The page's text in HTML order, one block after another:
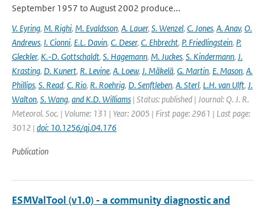
September 1957 to August 2002 produce...
V. Eyring, M. Righi, M. Evaldsson, A. Lauer, S. Wenzel, C. Jones, A. Anav, O.
Andrews, I. Cionni, E.L. Davin, C. Deser, C. Ehbrecht, P. Friedlingstein, P.
Gleckler, K.-D. Gottschaldt, S. Hagemann, M. Juckes, S. Kindermann, J.
Krasting, D. Kunert, R. Levine, A. Loew, J. Mäkelä, G. Martin, E. Mason, A.
Phillips, S. Read, C. Rio, R. Roehrig, D. Senftleben, A. Sterl, L.H. van Ulft, J.
Walton, S. Wang, and K.D. Williams | Status: published | Journal: Q. J. R.
Meteorol. Soc. | Volume: 131 | Year: 2005 | First page: 2961 | Last page:
3012 | doi: 10.1256/qj.04.176
Publication
ESMValTool (v1.0) - a community diagnostic and